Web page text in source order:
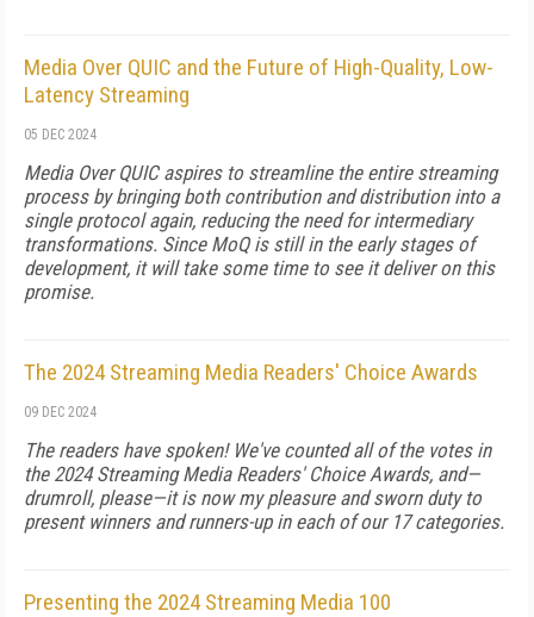
Media Over QUIC and the Future of High-Quality, Low-
Latency Streaming
05 DEC 2024
Media Over QUIC aspires to streamline the entire streaming
process by bringing both contribution and distribution into a
single protocol again, reducing the need for intermediary
transformations. Since MoQ is still in the early stages of
development, it will take some time to see it deliver on this
promise.
The 2024 Streaming Media Readers' Choice Awards
09 DEC 2024
The readers have spoken! We've counted all of the votes in
the 2024 Streaming Media Readers' Choice Awards, and—
drumroll, please—it is now my pleasure and sworn duty to
present winners and runners-up in each of our 17 categories.
Presenting the 2024 Streaming Media 100